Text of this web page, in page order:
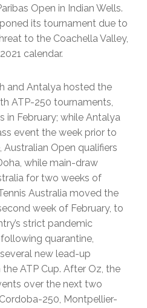
Open in Indian Wells.
its tournament due to
to the Coachella Valley,
calendar.
and Antalya hosted the
ATP-250 tournaments,
in February; while Antalya
event the week prior to
Open qualifiers
while main-draw
for two weeks of
Australia moved the
week of February, to
strict pandemic
quarantine,
new lead-up
ATP Cup. After Oz, the
over the next two
250, Montpellier-